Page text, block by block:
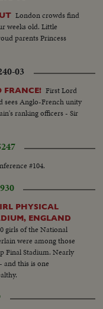
London crowds find
weeks old. Little
parents Princess
03
FRANCE! First Lord
sees Anglo-French unity
ranking officers - Sir
#104.
PHYSICAL
ENGLAND
girls of the National
were among those
Final Stadium. Nearly
this is one